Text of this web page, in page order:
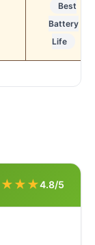
Best
Battery
Life
★★★4.8/5